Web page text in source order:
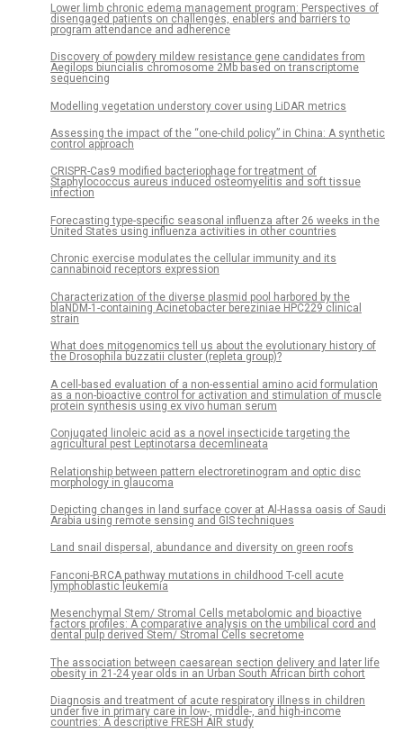
Lower limb chronic edema management program: Perspectives of
disengaged patients on challenges, enablers and barriers to
program attendance and adherence
Discovery of powdery mildew resistance gene candidates from
Aegilops biuncialis chromosome 2Mb based on transcriptome
sequencing
Modelling vegetation understory cover using LiDAR metrics
Assessing the impact of the “one-child policy” in China: A synthetic
control approach
CRISPR-Cas9 modified bacteriophage for treatment of
Staphylococcus aureus induced osteomyelitis and soft tissue
infection
Forecasting type-specific seasonal influenza after 26 weeks in the
United States using influenza activities in other countries
Chronic exercise modulates the cellular immunity and its
cannabinoid receptors expression
Characterization of the diverse plasmid pool harbored by the
blaNDM-1-containing Acinetobacter bereziniae HPC229 clinical
strain
What does mitogenomics tell us about the evolutionary history of
the Drosophila buzzatii cluster (repleta group)?
A cell-based evaluation of a non-essential amino acid formulation
as a non-bioactive control for activation and stimulation of muscle
protein synthesis using ex vivo human serum
Conjugated linoleic acid as a novel insecticide targeting the
agricultural pest Leptinotarsa decemlineata
Relationship between pattern electroretinogram and optic disc
morphology in glaucoma
Depicting changes in land surface cover at Al-Hassa oasis of Saudi
Arabia using remote sensing and GIS techniques
Land snail dispersal, abundance and diversity on green roofs
Fanconi-BRCA pathway mutations in childhood T-cell acute
lymphoblastic leukemia
Mesenchymal Stem/ Stromal Cells metabolomic and bioactive
factors profiles: A comparative analysis on the umbilical cord and
dental pulp derived Stem/ Stromal Cells secretome
The association between caesarean section delivery and later life
obesity in 21-24 year olds in an Urban South African birth cohort
Diagnosis and treatment of acute respiratory illness in children
under five in primary care in low-, middle-, and high-income
countries: A descriptive FRESH AIR study